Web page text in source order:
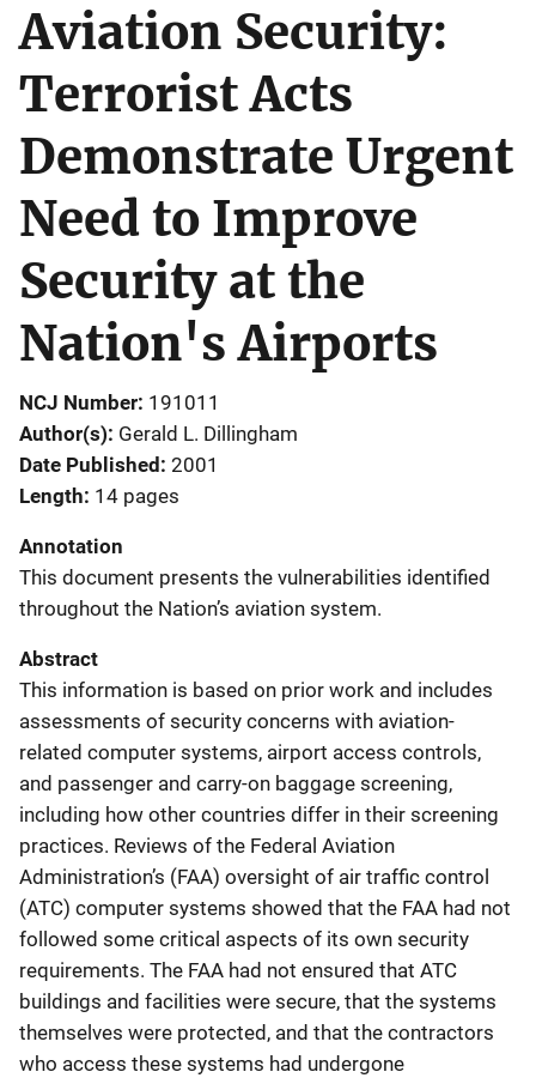
Aviation Security:
Terrorist Acts
Demonstrate Urgent
Need to Improve
Security at the
Nation's Airports
NCJ Number 191011
Author(s) Gerald L. Dillingham
Date Published 2001
Length 14 pages
Annotation
This document presents the vulnerabilities identified
throughout the Nation’s aviation system.
Abstract
This information is based on prior work and includes
assessments of security concerns with aviation-
related computer systems, airport access controls,
and passenger and carry-on baggage screening,
including how other countries differ in their screening
practices. Reviews of the Federal Aviation
Administration’s (FAA) oversight of air traffic control
(ATC) computer systems showed that the FAA had not
followed some critical aspects of its own security
requirements. The FAA had not ensured that ATC
buildings and facilities were secure, that the systems
themselves were protected, and that the contractors
who access these systems had undergone